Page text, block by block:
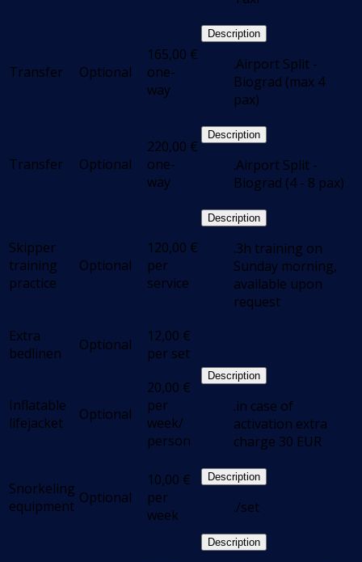
Transfer Optional
165,00 €
one-
way
Description
.Airport Split -
Biograd (max 4
pax)
Transfer Optional
220,00 €
one-
way
Description
.Airport Split -
Biograd (4 - 8 pax)
Skipper
training
practice
Optional
120,00 €
per
service
Description
.3h training on
Sunday morning,
available upon
request
Extra
bedlinen
Optional 12,00 €
per set
Inflatable
lifejacket
Optional
20,00 €
per
week/
person
Description
.in case of
activation extra
charge 30 EUR
Snorkeling
equipment Optional
10,00 €
per
week
Description
./set
Description